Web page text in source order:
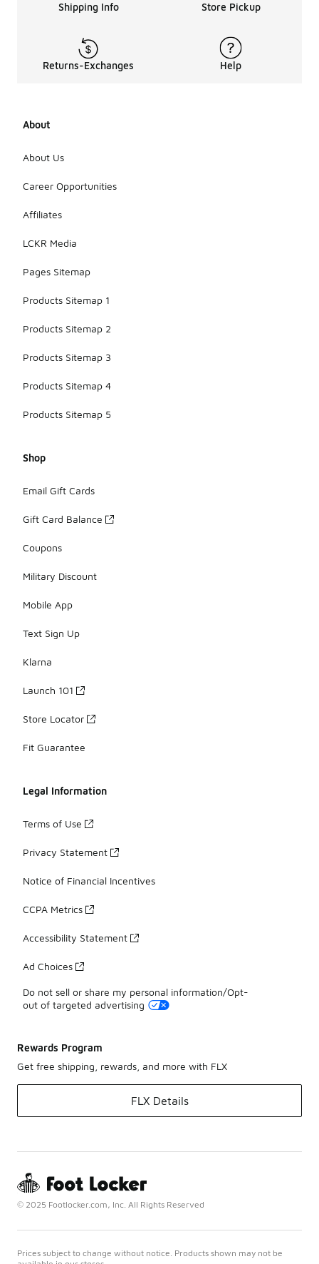
Shipping Info Store Pickup
Returns-Exchanges Help
About
About Us
Career Opportunities
Affiliates
LCKR Media
Pages Sitemap
Products Sitemap 1
Products Sitemap 2
Products Sitemap 3
Products Sitemap 4
Products Sitemap 5
Shop
Email Gift Cards
Gift Card Balance
Coupons
Military Discount
Mobile App
Text Sign Up
Klarna
Launch 101
Store Locator
Fit Guarantee
Legal Information
Terms of Use
Privacy Statement
Notice of Financial Incentives
CCPA Metrics
Accessibility Statement
Ad Choices
Do not sell or share my personal information/Opt-
out of targeted advertising
Rewards Program
Get free shipping, rewards, and more with FLX
FLX Details
© 2025 Footlocker.com, Inc. All Rights Reserved
Prices subject to change without notice. Products shown may not be